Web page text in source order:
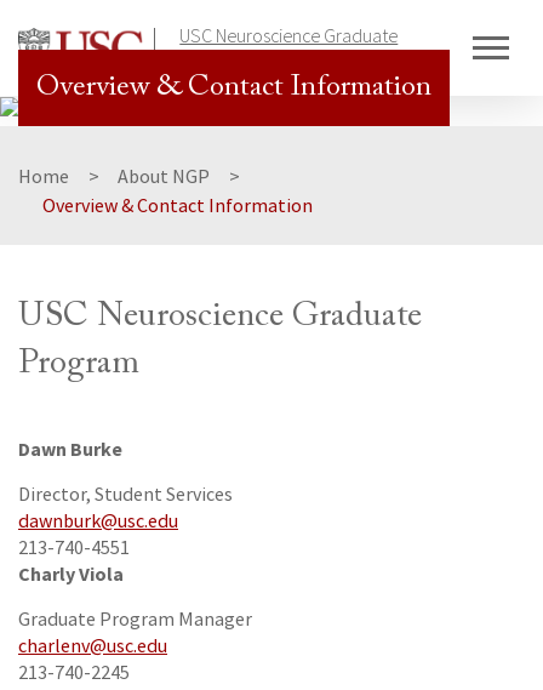
content
USC Neuroscience Graduate
Overview & Contact Information
Home
About NGP
Overview & Contact Information
USC Neuroscience Graduate
Program
Dawn Burke
Director, Student Services
dawnburk@usc.edu
213-740-4551
Charly Viola
Graduate Program Manager
charlenv@usc.edu
213-740-2245